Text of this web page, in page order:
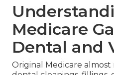
Medicare
Dental and
Original Medicare